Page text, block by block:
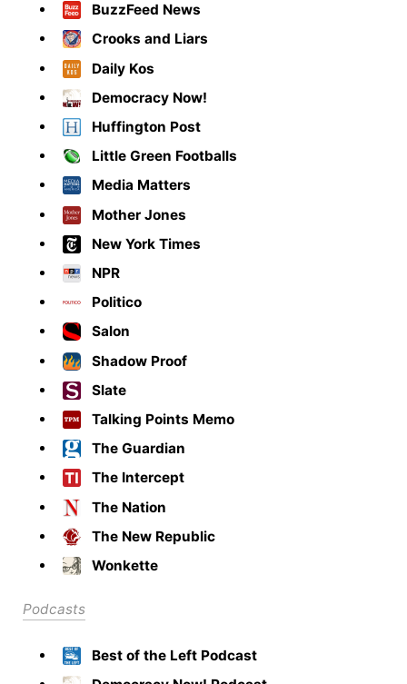
BuzzFeed News
Crooks and Liars
Daily Kos
Democracy Now!
Huffington Post
Little Green Footballs
Media Matters
Mother Jones
New York Times
NPR
Politico
Salon
Shadow Proof
Slate
Talking Points Memo
The Guardian
The Intercept
The Nation
The New Republic
Wonkette
Podcasts
Best of the Left Podcast